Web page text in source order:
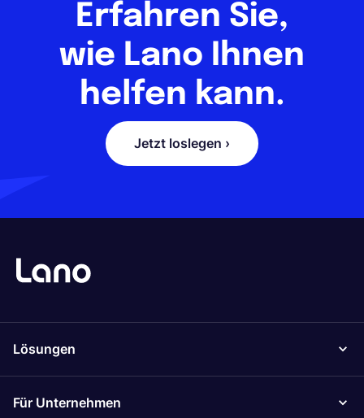
Erfahren Sie,
wie Lano Ihnen
helfen kann.
Jetzt loslegen ›
Lösungen
Für Unternehmen